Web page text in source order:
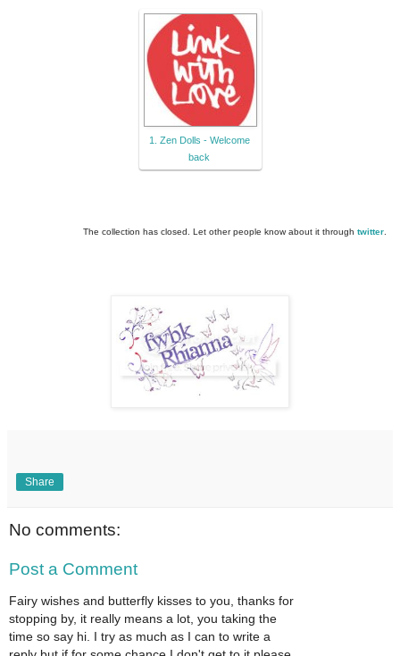
1. Zen Dolls - Welcome
back
The collection has closed. Let other people know about it through twitter
Share
No comments:
Post a Comment
Fairy wishes and butterfly kisses to you, thanks for
stopping by, it really means a lot, you taking the
time so say hi. I try as much as I can to write a